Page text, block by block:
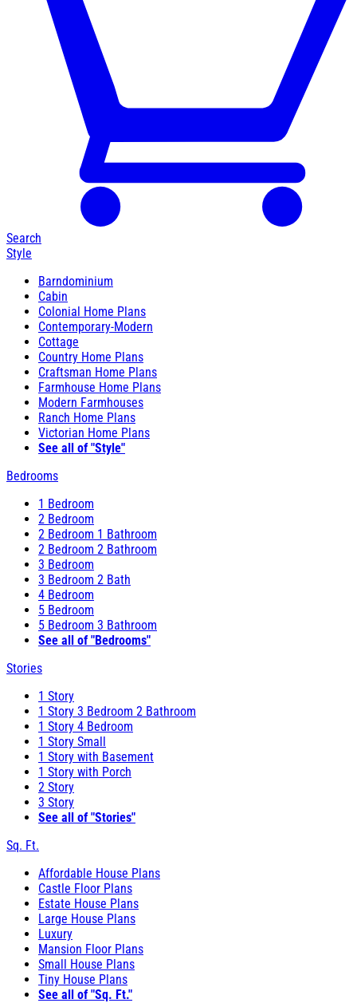
Search
Style
Barndominium
Cabin
Colonial Home Plans
Contemporary-Modern
Cottage
Country Home Plans
Craftsman Home Plans
Farmhouse Home Plans
Modern Farmhouses
Ranch Home Plans
Victorian Home Plans
See all of "Style"
Bedrooms
1 Bedroom
2 Bedroom
2 Bedroom 1 Bathroom
2 Bedroom 2 Bathroom
3 Bedroom
3 Bedroom 2 Bath
4 Bedroom
5 Bedroom
5 Bedroom 3 Bathroom
See all of "Bedrooms"
Stories
1 Story
1 Story 3 Bedroom 2 Bathroom
1 Story 4 Bedroom
1 Story Small
1 Story with Basement
1 Story with Porch
2 Story
3 Story
See all of "Stories"
Sq. Ft.
Affordable House Plans
Castle Floor Plans
Estate House Plans
Large House Plans
Luxury
Mansion Floor Plans
Small House Plans
Tiny House Plans
See all of "Sq. Ft."